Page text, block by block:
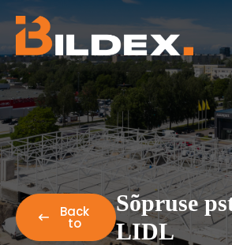
Back
to
Sõpruse
LIDL